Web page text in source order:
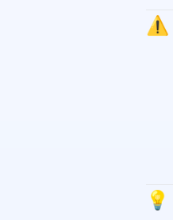
⚠️
💡